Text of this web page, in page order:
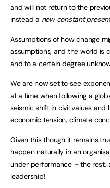
and will not return to the
instead a new constant
Assumptions of how change
assumptions, and the world is
and to a certain degree
We are now set to see
at a time when following a
seismic shift in civil values and
economic tension, climate
Given this though it remains
happen naturally in an
under performance – the rest,
leadership!